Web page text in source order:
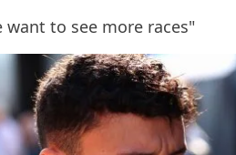
want to see more races"